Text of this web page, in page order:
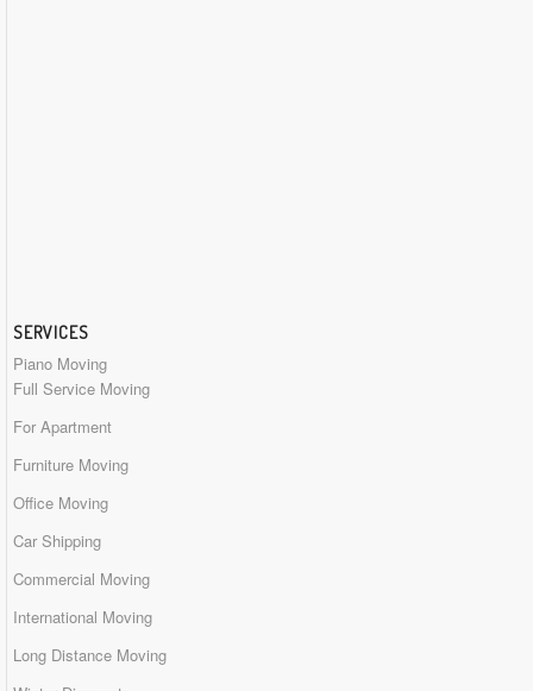
SERVICES
Piano Moving
Full Service Moving
For Apartment
Furniture Moving
Office Moving
Car Shipping
Commercial Moving
International Moving
Long Distance Moving